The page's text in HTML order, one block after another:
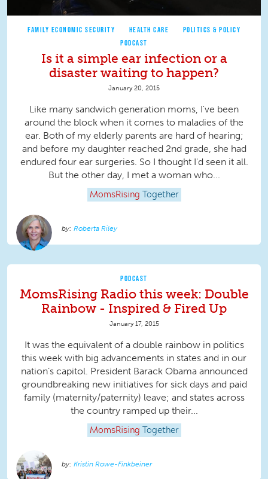
FAMILY ECONOMIC SECURITY HEALTH CARE
POLITICS & POLICY
PODCAST
Is it a simple ear infection or a
disaster waiting to happen?
January 20, 2015
Like many sandwich generation moms, I've been
around the block when it comes to maladies of the
ear. Both of my elderly parents are hard of hearing;
and before my daughter reached 2nd grade, she had
endured four ear surgeries. So I thought I'd seen it all.
But the other day, I met a woman who...
MomsRising Together
Roberta Riley
PODCAST
MomsRising Radio this week: Double
Rainbow - Inspired & Fired Up
January 17, 2015
It was the equivalent of a double rainbow in politics
this week with big advancements in states and in our
nation’s capitol. President Barack Obama announced
groundbreaking new initiatives for sick days and paid
family (maternity/paternity) leave; and states across
the country ramped up their...
MomsRising Together
Kristin Rowe-Finkbeiner